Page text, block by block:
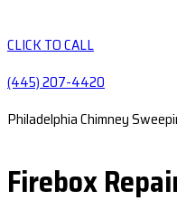
CLICK TO CALL
(445) 207-4420
Philadelphia Chimney
Firebox